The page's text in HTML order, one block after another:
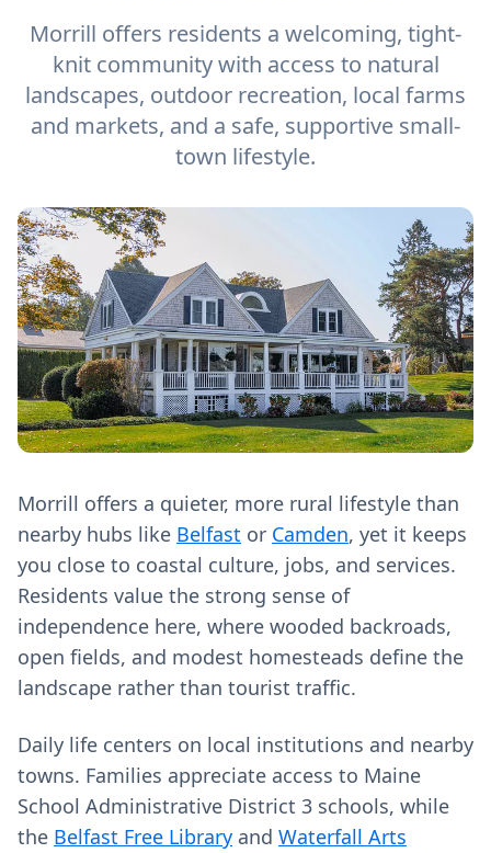
Morrill offers residents a welcoming, tight-
knit community with access to natural
landscapes, outdoor recreation, local farms
and markets, and a safe, supportive small-
town lifestyle.
Morrill offers a quieter, more rural lifestyle than
nearby hubs like Belfast or Camden, yet it keeps
you close to coastal culture, jobs, and services.
Residents value the strong sense of
independence here, where wooded backroads,
open fields, and modest homesteads define the
landscape rather than tourist traffic.
Daily life centers on local institutions and nearby
towns. Families appreciate access to Maine
School Administrative District 3 schools, while
the Belfast Free Library and Waterfall Arts